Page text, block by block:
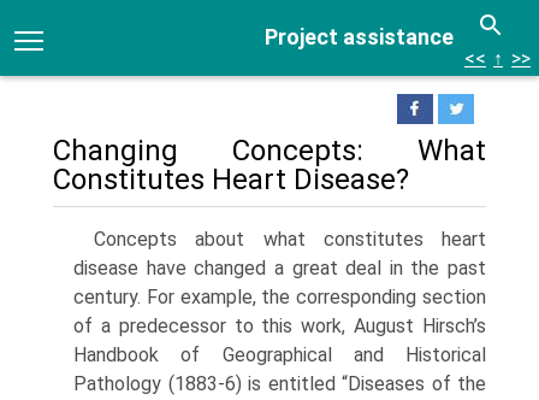
Project assistance
<< ↑ >>
Changing Concepts: What
Constitutes Heart Disease?
Concepts about what constitutes heart
disease have changed a great deal in the past
century. For exam­ple, the corresponding section
of a predecessor to this work, August Hirsch’s
Handbook of Geographical and Historical
Pathology (1883-6) is entitled “Dis­eases of the